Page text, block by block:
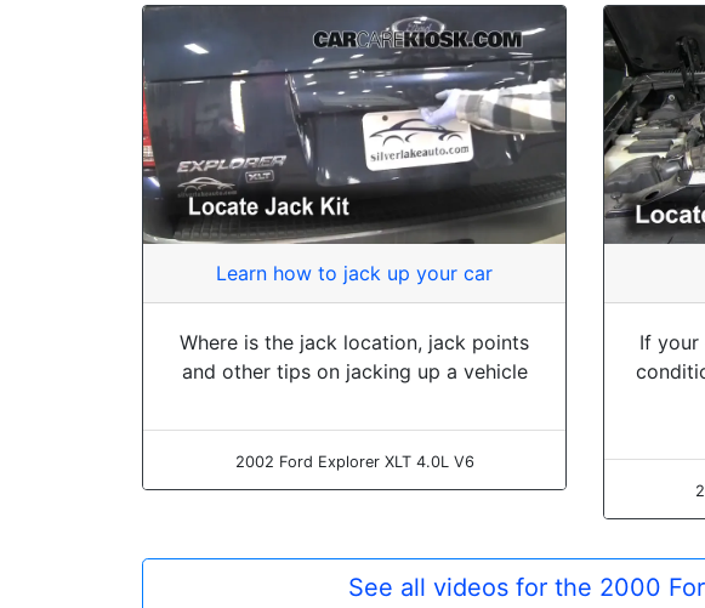
Learn how to jack up your car
Where is the jack location, jack points
and other tips on jacking up a vehicle
2002 Ford Explorer XLT 4.0L V6
If your
See all videos for the 2000